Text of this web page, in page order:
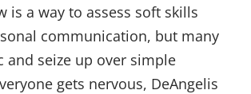
is a way to assess soft skills
communication, but many
and seize up over simple
gets nervous, DeAngelis